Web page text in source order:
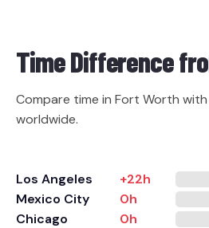
Time Difference
Compare time in Fort Worth
worldwide.
Los Angeles
+22h
Mexico City
0h
Chicago
0h